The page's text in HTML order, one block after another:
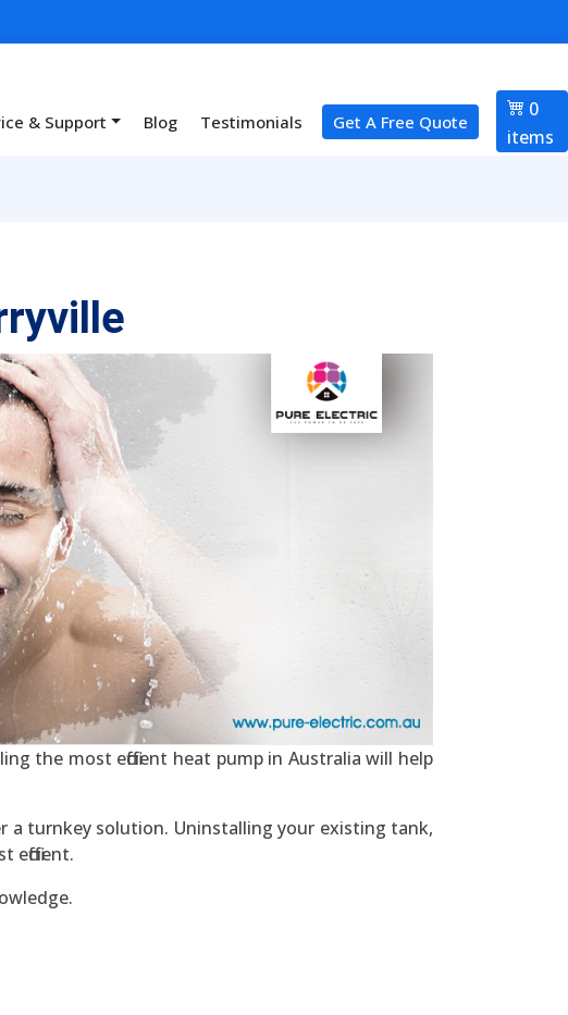
& Support Blog Testimonials Get A Free Quote
0
items
the most efficient heat pump in Australia will help
a turnkey solution. Uninstalling your existing tank,